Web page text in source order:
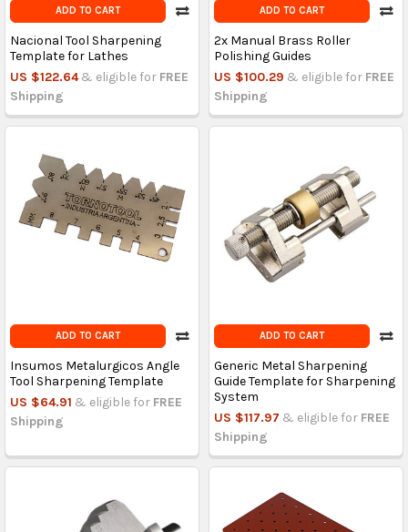
ADD TO CART
Nacional Tool Sharpening
Template for Lathes
US $122.64 & eligible for FREE
Shipping
ADD TO CART
2x Manual Brass Roller
Polishing Guides
US $100.29 & eligible for FREE
Shipping
ADD TO CART
Insumos Metalurgicos Angle
Tool Sharpening Template
US $64.91 & eligible for FREE
Shipping
ADD TO CART
Generic Metal Sharpening
Guide Template for Sharpening
System
US $117.97 & eligible for FREE
Shipping